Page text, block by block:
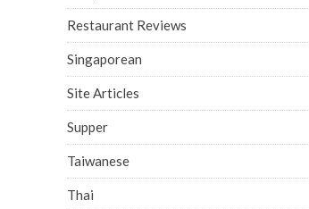
Restaurant Reviews
Singaporean
Site Articles
Supper
Taiwanese
Thai